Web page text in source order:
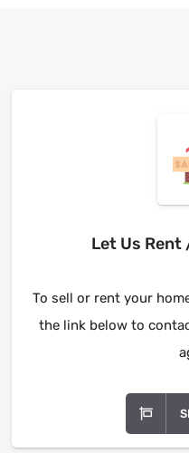
Let Us Rent
To sell or rent your
the link below to